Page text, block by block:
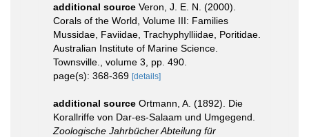
additional source Veron, J. E. N. (2000).
Corals of the World, Volume III: Families
Mussidae, Faviidae, Trachyphylliidae, Poritidae.
Australian Institute of Marine Science.
Townsville., volume 3, pp. 490.
page(s): 368-369 [details]
additional source Ortmann, A. (1892). Die
Korallriffe von Dar-es-Salaam und Umgegend.
Zoologische Jahrbücher Abteilung für